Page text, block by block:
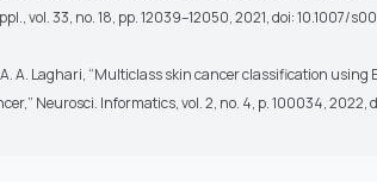
vol. 33, no. 18, pp. 12039–12050, 2021, doi: 10.1007/
A. Laghari, “Multiclass skin cancer classification using
Neurosci. Informatics, vol. 2, no. 4, p. 100034, 2022,